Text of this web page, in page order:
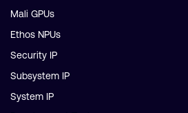
Mali GPUs
Ethos NPUs
Security IP
Subsystem IP
System IP